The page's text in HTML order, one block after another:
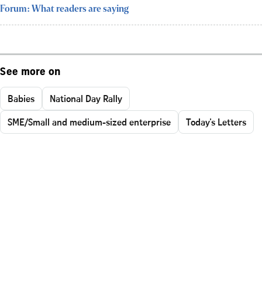
Forum: What readers are saying
See more on
Babies
National Day Rally
SME/Small and medium-sized enterprise
Today's Letters